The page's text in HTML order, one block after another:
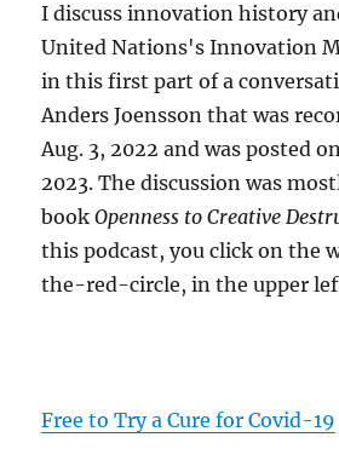
I discuss innovation history
United Nations's Innovation
in this first part of a
Anders Joensson that was
Aug. 3, 2022 and was posted
2023. The discussion was
bookOpenness to Creative
this podcast, you click on
the-red-circle, in the upper
Free to Try a Cure for Covid-19